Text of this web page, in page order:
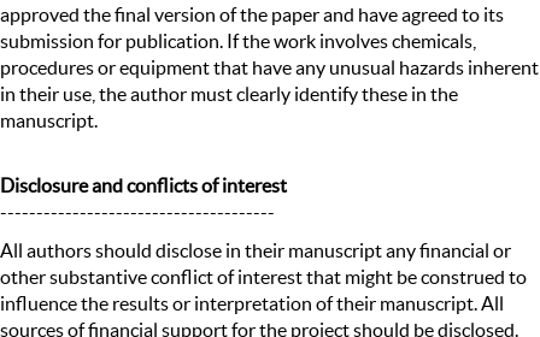
approved the final version of the paper and have agreed to its
submission for publication. If the work involves chemicals,
procedures or equipment that have any unusual hazards inherent
in their use, the author must clearly identify these in the
manuscript.
Disclosure and conflicts of interest
--------------------------------------
All authors should disclose in their manuscript any financial or
other substantive conflict of interest that might be construed to
influence the results or interpretation of their manuscript. All
sources of financial support for the project should be disclosed.